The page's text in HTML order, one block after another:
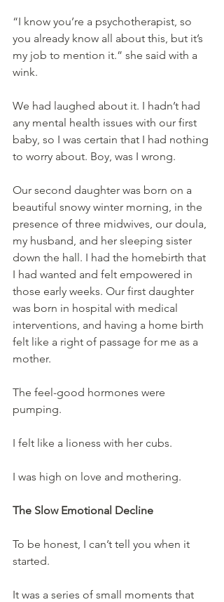
“I know you’re a psychotherapist, so
you already know all about this, but it’s
my job to mention it.” she said with a
wink.
We had laughed about it. I hadn’t had
any mental health issues with our first
baby, so I was certain that I had nothing
to worry about. Boy, was I wrong.
Our second daughter was born on a
beautiful snowy winter morning, in the
presence of three midwives, our doula,
my husband, and her sleeping sister
down the hall. I had the homebirth that
I had wanted and felt empowered in
those early weeks. Our first daughter
was born in hospital with medical
interventions, and having a home birth
felt like a right of passage for me as a
mother.
The feel-good hormones were
pumping.
I felt like a lioness with her cubs.
I was high on love and mothering.
The Slow Emotional Decline
To be honest, I can’t tell you when it
started.
It was a series of small moments that